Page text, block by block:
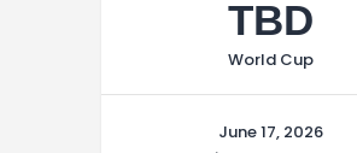
TBD
World Cup
June 17, 2026